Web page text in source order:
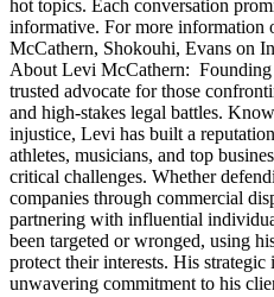
hot topics. Each conversation
informative. For more information
McCathern, Shokouhi, Evans on
About Levi McCathern: Founding
trusted advocate for those
and high-stakes legal battles.
injustice, Levi has built a
athletes, musicians, and top
critical challenges. Whether
companies through commercial
partnering with influential
been targeted or wronged, using
protect their interests. His
unwavering commitment to his